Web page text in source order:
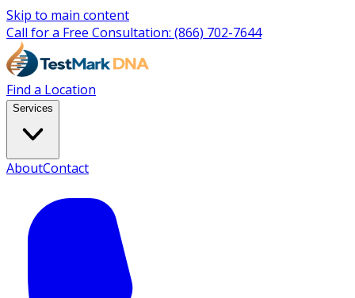
Skip to main content
Call for a Free Consultation: (866) 702-7644
Find a Location
Services
AboutContact